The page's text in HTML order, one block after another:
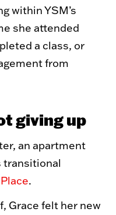
within YSM’s
she attended
a class, or
from
giving up
an apartment
transitional
.
Grace felt her new